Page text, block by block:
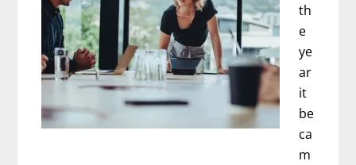
th
e
ye
ar
it
be
ca
m